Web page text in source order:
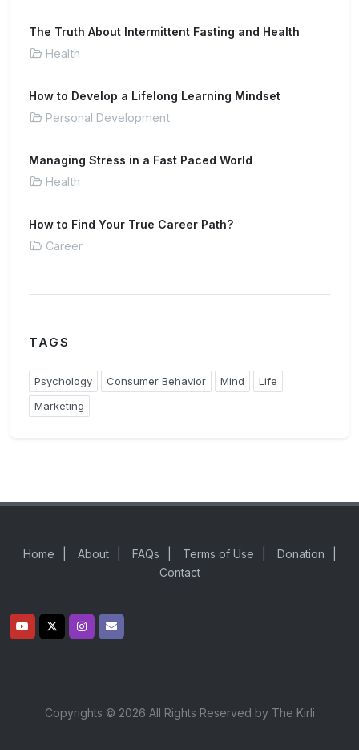
The Truth About Intermittent Fasting and Health
Health
How to Develop a Lifelong Learning Mindset
Personal Development
Managing Stress in a Fast Paced World
Health
How to Find Your True Career Path?
Career
TAGS
Psychology Consumer Behavior Mind
Life
Marketing
Home About FAQs Terms of Use Donation
Contact
Copyrights © 2026 All Rights Reserved by The Kirli